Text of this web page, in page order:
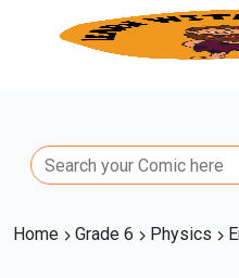
Home Grade 6 Physics